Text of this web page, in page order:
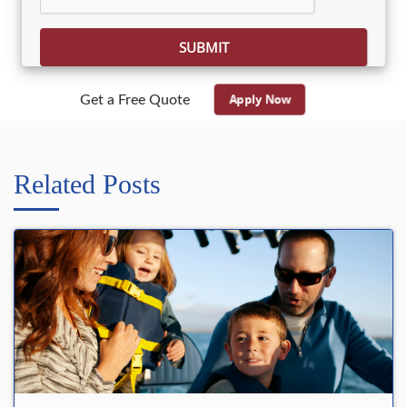
Get a Free Quote Apply Now
Related Posts